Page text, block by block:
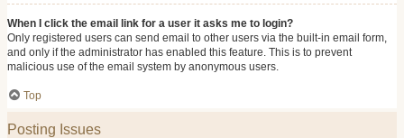
When I click the email link for a user it asks me to login?
Only registered users can send email to other users via the built-in email form,
and only if the administrator has enabled this feature. This is to prevent
malicious use of the email system by anonymous users.
Top
Posting Issues